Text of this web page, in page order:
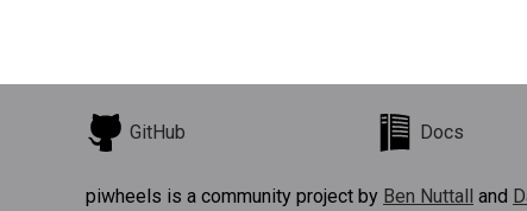
GitHub Docs
piwheels is a community project by Ben Nuttall and